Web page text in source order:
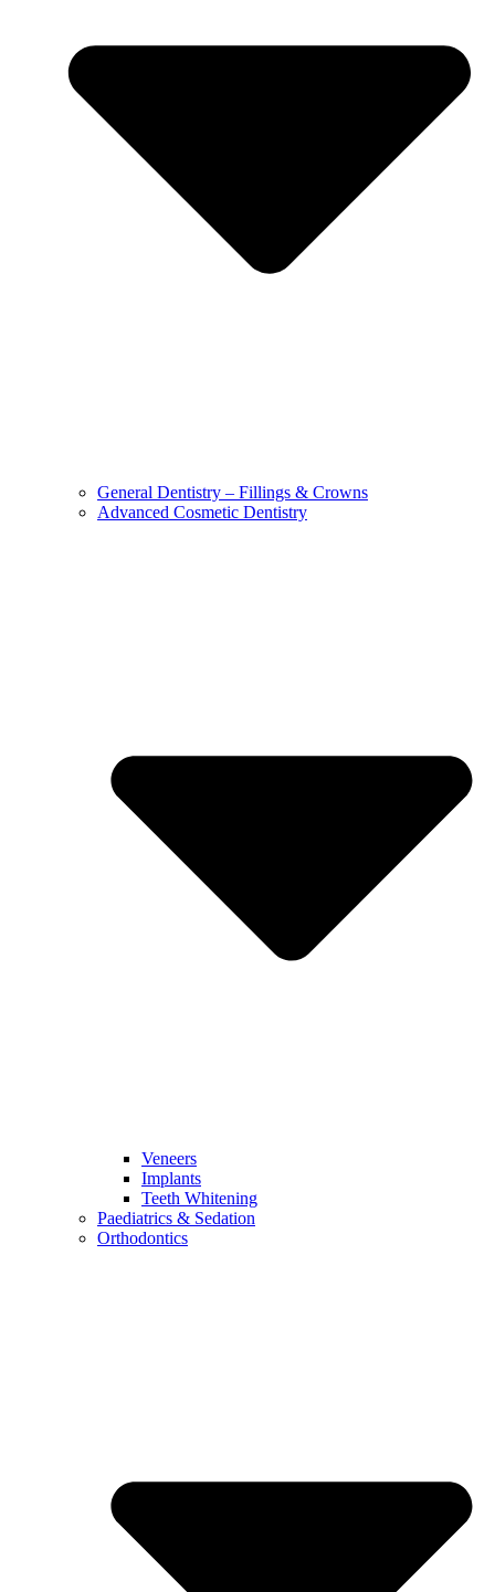
General Dentistry – Fillings & Crowns
Advanced Cosmetic Dentistry
Veneers
Implants
Teeth Whitening
Paediatrics & Sedation
Orthodontics